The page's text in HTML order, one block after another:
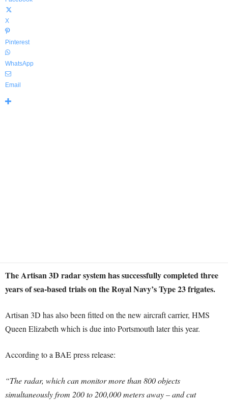
X
Pinterest
WhatsApp
Email
The Artisan 3D radar system has successfully completed three
years of sea-based trials on the Royal Navy’s Type 23 frigates.
Artisan 3D has also been fitted on the new aircraft carrier, HMS
Queen Elizabeth which is due into Portsmouth later this year.
According to a BAE press release:
“The radar, which can monitor more than 800 objects
simultaneously from 200 to 200,000 meters away – and cut